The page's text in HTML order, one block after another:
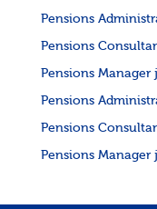
Pensions
Pensions
Pensions
Pensions
Pensions
Pensions Manager